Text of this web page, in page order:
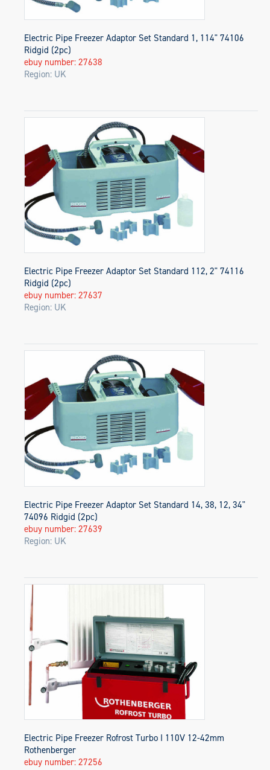
Electric Pipe Freezer Adaptor Set Standard 1, 114" 74106
Ridgid (2pc)
ebuy number: 27638
Region: UK
Electric Pipe Freezer Adaptor Set Standard 112, 2" 74116
Ridgid (2pc)
ebuy number: 27637
Region: UK
Electric Pipe Freezer Adaptor Set Standard 14, 38, 12, 34"
74096 Ridgid (2pc)
ebuy number: 27639
Region: UK
Electric Pipe Freezer Rofrost Turbo I 110V 12-42mm
Rothenberger
ebuy number: 27256